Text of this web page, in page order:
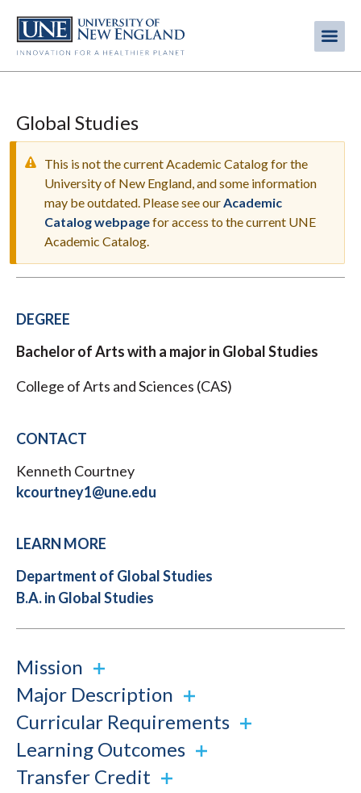
main
content
Global Studies
WARNING
MESSAGE
This is not the current Academic Catalog for the
University of New England, and some information
may be outdated. Please see ourAcademic
Catalog webpagefor access to the current UNE
Academic Catalog.
DEGREE
Bachelor of Arts with a major in Global Studies
College of Arts and Sciences (CAS)
CONTACT
Kenneth Courtney
kcourtney1@une.edu
LEARN MORE
Department of Global Studies
B.A. in Global Studies
Mission
Major Description
Curricular Requirements
Learning Outcomes
Transfer Credit